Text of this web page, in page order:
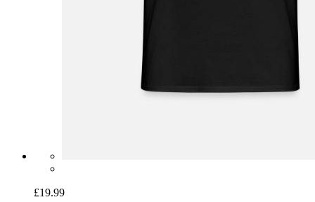
£19.99